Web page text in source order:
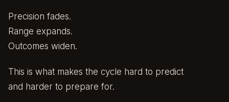
Precision fades.
Range expands.
Outcomes widen.
This is what makes the cycle hard to predict
and harder to prepare for.